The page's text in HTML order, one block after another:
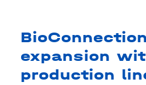
expansion
production